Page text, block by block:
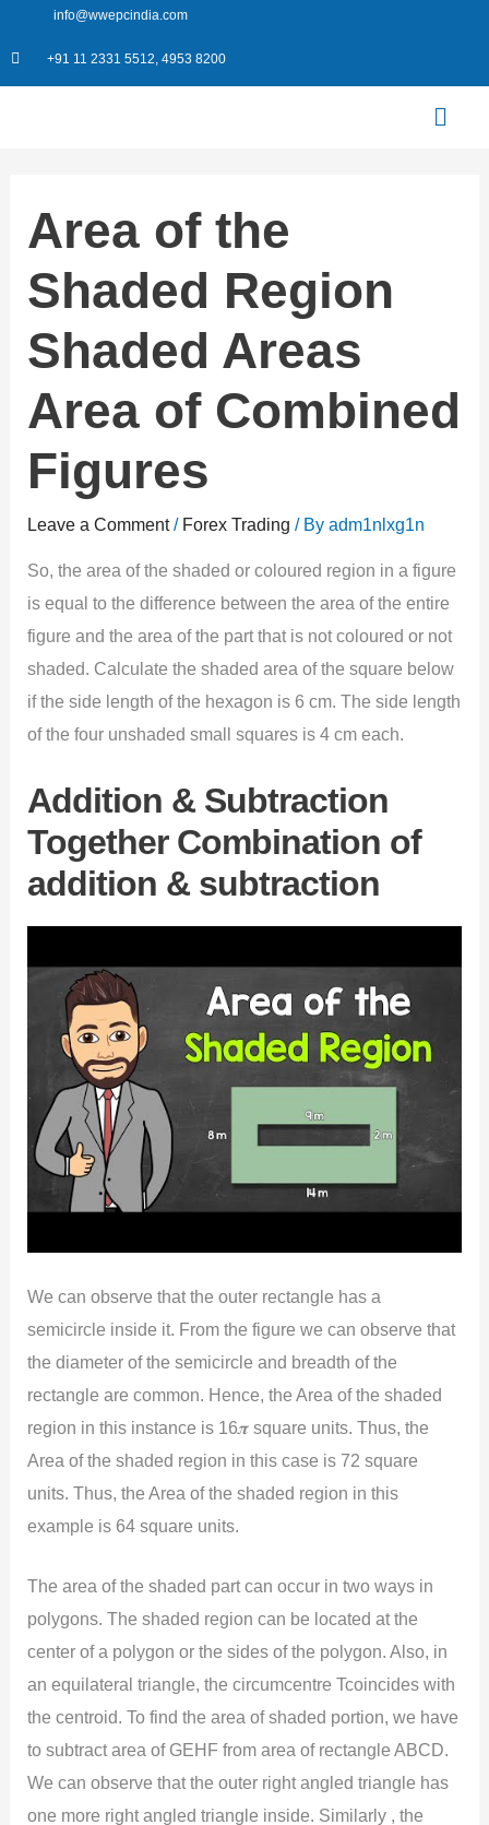
info@wwepcindia.com
+91 11 2331 5512, 4953 8200
Menu
Area of the
Shaded Region
Shaded Areas
Area of Combined
Figures
Leave a Comment / Forex Trading / By adm1nlxg1n
So, the area of the shaded or coloured region in a figure
is equal to the difference between the area of the entire
figure and the area of the part that is not coloured or not
shaded. Calculate the shaded area of the square below
if the side length of the hexagon is 6 cm. The side length
of the four unshaded small squares is 4 cm each.
Addition & Subtraction
Together Combination of
addition & subtraction
We can observe that the outer rectangle has a
semicircle inside it. From the figure we can observe that
the diameter of the semicircle and breadth of the
rectangle are common. Hence, the Area of the shaded
region in this instance is 16𝝅 square units. Thus, the
Area of the shaded region in this case is 72 square
units. Thus, the Area of the shaded region in this
example is 64 square units.
The area of the shaded part can occur in two ways in
polygons. The shaded region can be located at the
center of a polygon or the sides of the polygon. Also, in
an equilateral triangle, the circumcentre Tcoincides with
the centroid. To find the area of shaded portion, we have
to subtract area of GEHF from area of rectangle ABCD.
We can observe that the outer right angled triangle has
one more right angled triangle inside. Similarly , the